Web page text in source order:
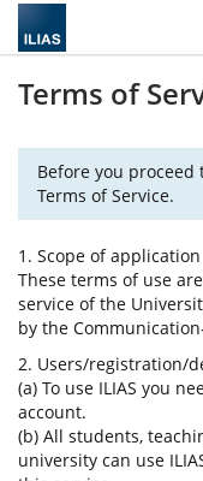
Terms of
Before you proceed
Terms of Service.
1. Scope of application
These terms of use
service of the
by the
2. Users/registration/
(a) To use ILIAS you
account.
(b) All students,
university can use